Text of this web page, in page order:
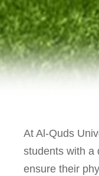
At Al-Quds
students with a
ensure their